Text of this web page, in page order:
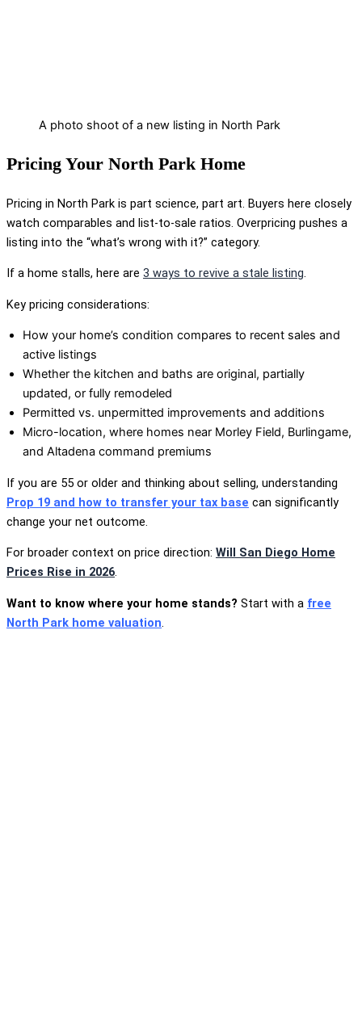
A photo shoot of a new listing in North Park
Pricing Your North Park Home
Pricing in North Park is part science, part art. Buyers here closely
watch comparables and list-to-sale ratios. Overpricing pushes a
listing into the “what’s wrong with it?” category.
If a home stalls, here are 3 ways to revive a stale listing.
Key pricing considerations:
How your home’s condition compares to recent sales and
active listings
Whether the kitchen and baths are original, partially
updated, or fully remodeled
Permitted vs. unpermitted improvements and additions
Micro-location, where homes near Morley Field, Burlingame,
and Altadena command premiums
If you are 55 or older and thinking about selling, understanding
Prop 19 and how to transfer your tax base can significantly
change your net outcome.
For broader context on price direction: Will San Diego Home
Prices Rise in 2026.
Want to know where your home stands? Start with a free
North Park home valuation.